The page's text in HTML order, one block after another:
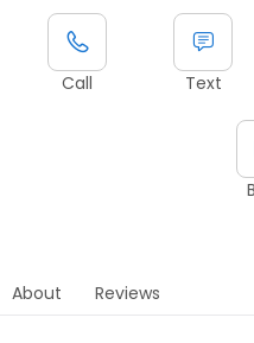
Call Text
About Reviews